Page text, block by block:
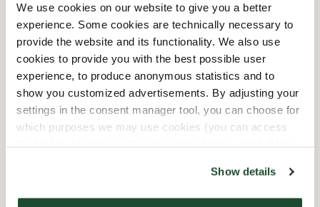
We use cookies on our website to give you a better
experience. Some cookies are technically necessary to
provide the website and its functionality. We also use
cookies to provide you with the best possible user
experience, to produce anonymous statistics and to
show you customized advertisements. By adjusting your
settings in the consent manager tool, you can choose for
which purposes we may use cookies (you can access
Show details
Onsdag
09:30 AM-09:00 PM
Torsdag
09:30 AM-09:00 PM
Fredag
09:30 AM
09:30 AM
Søndag
Faciliteter